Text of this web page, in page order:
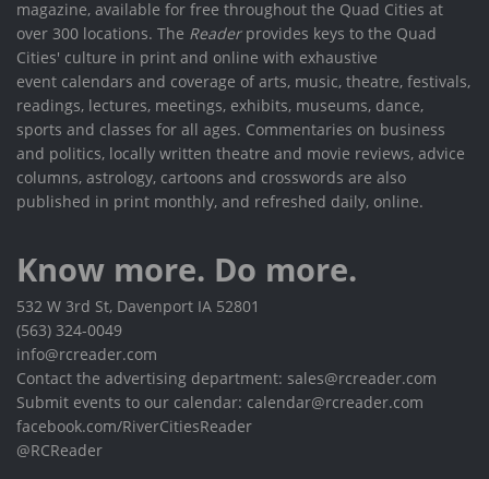
magazine, available for free throughout the Quad Cities at
over 300 locations. The Readerprovides keys to the Quad
Cities' culture in print and online with exhaustive
event calendars and coverage of arts, music, theatre, festivals,
readings, lectures, meetings, exhibits, museums, dance,
sports and classes for all ages. Commentaries on business
and politics, locally written theatre and movie reviews, advice
columns, astrology, cartoons and crosswords are also
published in print monthly, and refreshed daily, online.
Know more. Do more.
532 W 3rd St, Davenport IA 52801
(563) 324-0049
info@rcreader.com
Contact the advertising department: sales@rcreader.com
Submit events to our calendar: calendar@rcreader.com
facebook.com/RiverCitiesReader
@RCReader